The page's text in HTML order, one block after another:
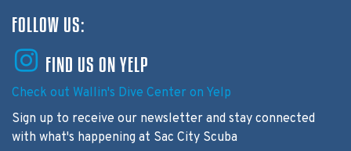
FOLLOW US:
FIND US ON YELP
Check out Wallin's Dive Center on Yelp
Sign up to receive our newsletter and stay connected
with what's happening at Sac City Scuba